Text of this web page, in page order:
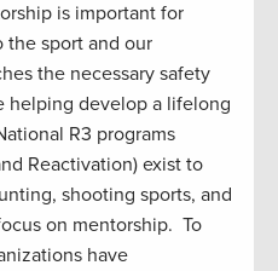
is important for
the sportand our
the necessary safety
helping develop a lifelong
R3 programs
Reactivation) exist to
, shooting sports, and
on mentorship. To
have